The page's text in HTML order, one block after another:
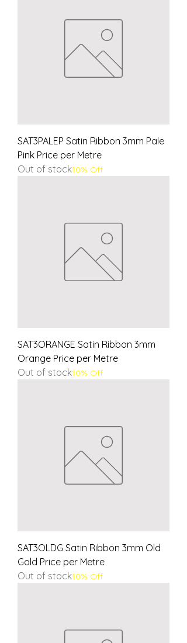
SAT3PALEP Satin Ribbon 3mm Pale
Pink Price per Metre
Out of stock10% Off
SAT3ORANGE Satin Ribbon 3mm
Orange Price per Metre
Out of stock10% Off
SAT3OLDG Satin Ribbon 3mm Old
Gold Price per Metre
Out of stock10% Off